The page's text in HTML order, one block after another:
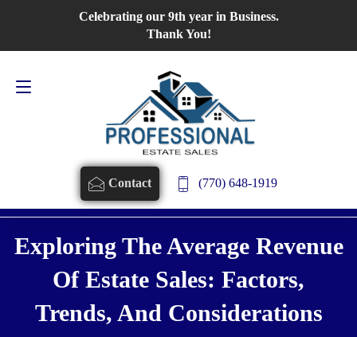
Celebrating our 9th year in Business.
Thank You!
Contact (770) 648-1919
Contact Us
Exploring The Average Revenue
Of Estate Sales: Factors,
Trends, And Considerations